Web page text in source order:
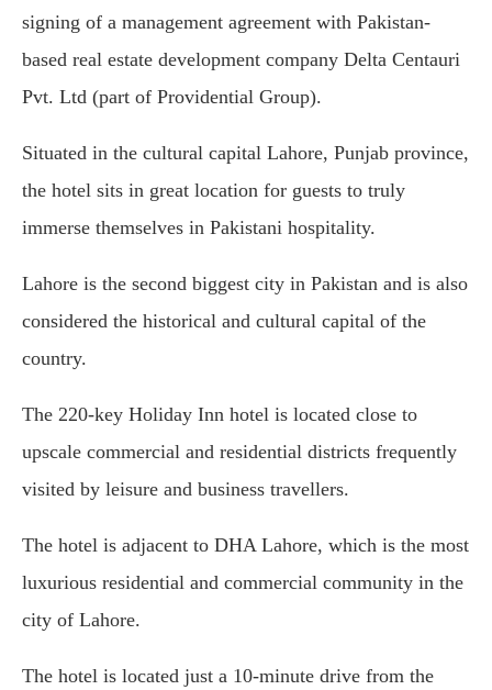
signing of a management agreement with Pakistan-
based real estate development company Delta Centauri
Pvt. Ltd (part of Providential Group).
Situated in the cultural capital Lahore, Punjab province,
the hotel sits in great location for guests to truly
immerse themselves in Pakistani hospitality.
Lahore is the second biggest city in Pakistan and is also
considered the historical and cultural capital of the
country.
The 220-key Holiday Inn hotel is located close to
upscale commercial and residential districts frequently
visited by leisure and business travellers.
The hotel is adjacent to DHA Lahore, which is the most
luxurious residential and commercial community in the
city of Lahore.
The hotel is located just a 10-minute drive from the